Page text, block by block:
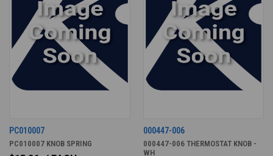
PC010007
PC010007 KNOB SPRING
000447-006
000447-006 THERMOSTAT KNOB -
WH